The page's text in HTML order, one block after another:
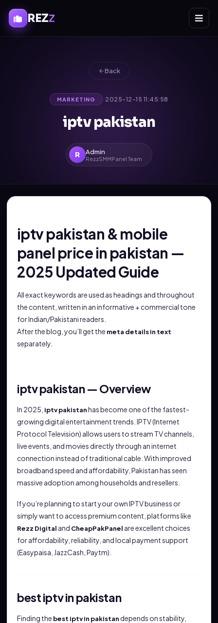
REZZ
Back
MARKETING · 2025-12-15 11:45:58
iptv pakistan
R Admin
RezzSMMPanel Team
iptv pakistan & mobile
panel price in pakistan —
2025 Updated Guide
All exact keywords are used as headings and throughout
the content, written in an informative + commercial tone
for Indian/Pakistani readers.
After the blog, you’ll get the meta details in text
separately.
iptv pakistan — Overview
In 2025, iptv pakistanhas become one of the fastest-
growing digital entertainment trends. IPTV (Internet
Protocol Television) allows users to stream TV channels,
live events, and movies directly through an internet
connection instead of traditional cable. With improved
broadband speed and affordability, Pakistan has seen
massive adoption among households and resellers.
If you’re planning to start your own IPTV business or
simply want to access premium content, platforms like
Rezz Digital and CheapPakPanel are excellent choices
for affordability, reliability, and local payment support
(Easypaisa, JazzCash, Paytm).
best iptv in pakistan
Finding the best iptv in pakistandepends on stability,